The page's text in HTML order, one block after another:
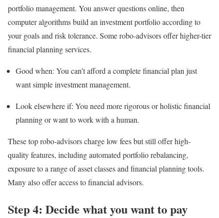
portfolio management. You answer questions online, then
computer algorithms build an investment portfolio according to
your goals and risk tolerance. Some robo-advisors offer higher-tier
financial planning services.
Good when: You can’t afford a complete financial plan just
want simple investment management.
Look elsewhere if: You need more rigorous or holistic financial
planning or want to work with a human.
These top robo-advisors charge low fees but still offer high-
quality features, including automated portfolio rebalancing,
exposure to a range of asset classes and financial planning tools.
Many also offer access to financial advisors.
Step 4: Decide what you want to pay